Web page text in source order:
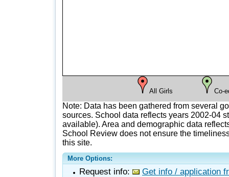
All Girls Co-
Note: Data has been gathered from several
sources. School data reflects years 2002-04
available). Area and demographic data
School Review does not ensure the
this site.
More Options:
Request info:
Get info / application